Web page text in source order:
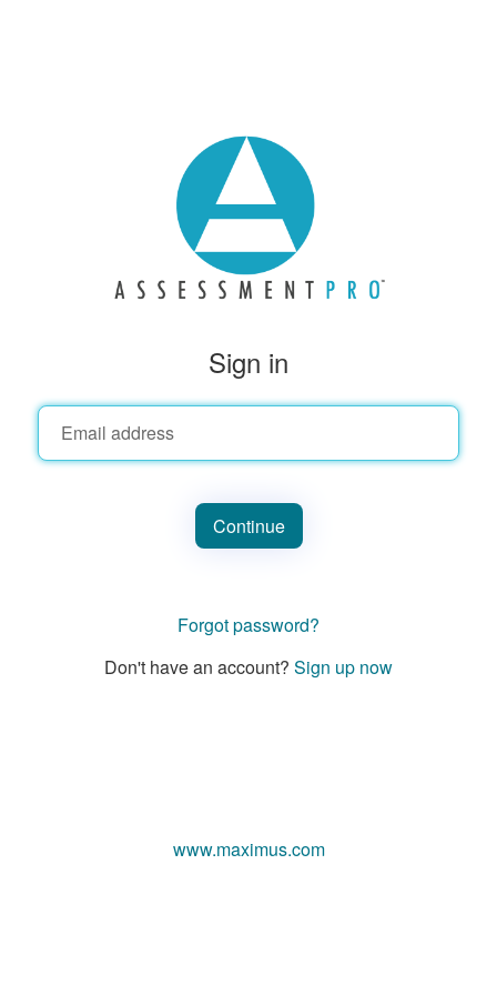
Sign in
Continue
Forgot password?
Don't have an account? Sign up now
www.maximus.com